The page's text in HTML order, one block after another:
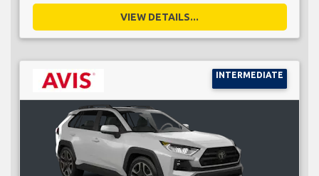
VIEW DETAILS...
INTERMEDIATE